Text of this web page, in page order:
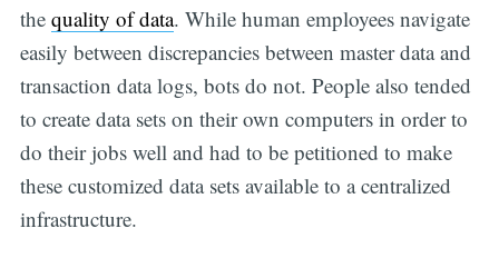
the quality of data. While human employees navigate
easily between discrepancies between master data and
transaction data logs, bots do not. People also tended
to create data sets on their own computers in order to
do their jobs well and had to be petitioned to make
these customized data sets available to a centralized
infrastructure.